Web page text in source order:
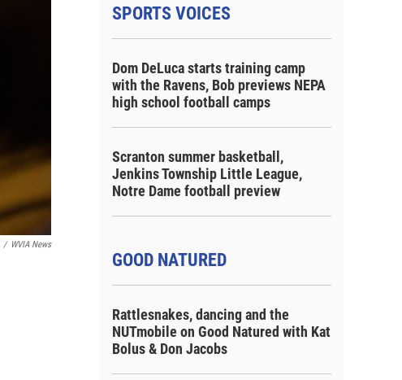
/ WVIA News
SPORTS VOICES
Dom DeLuca starts training camp
with the Ravens, Bob previews NEPA
high school football camps
Scranton summer basketball,
Jenkins Township Little League,
Notre Dame football preview
GOOD NATURED
Rattlesnakes, dancing and the
NUTmobile on Good Natured with Kat
Bolus & Don Jacobs